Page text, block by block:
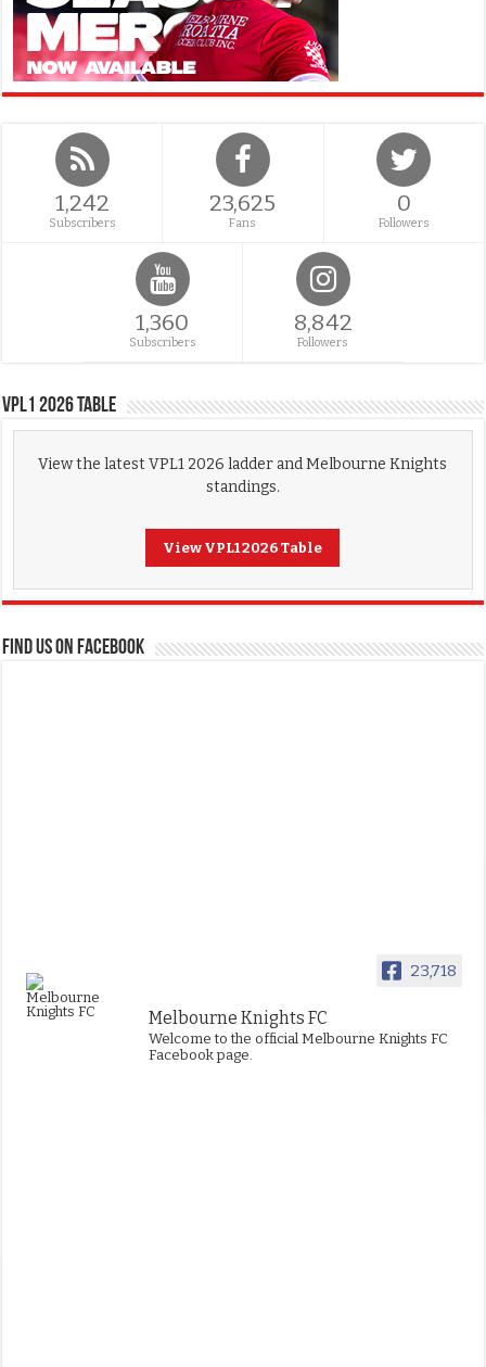
1,242
Subscribers
23,625
Fans
0
Followers
1,360
Subscribers
8,842
Followers
VPL1 2026 Table
View the latest VPL1 2026 ladder and Melbourne Knights
standings.
View VPL1 2026 Table
FIND US ON FACEBOOK
23,718
Melbourne Knights FC
Welcome to the official Melbourne Knights FC
Facebook page.